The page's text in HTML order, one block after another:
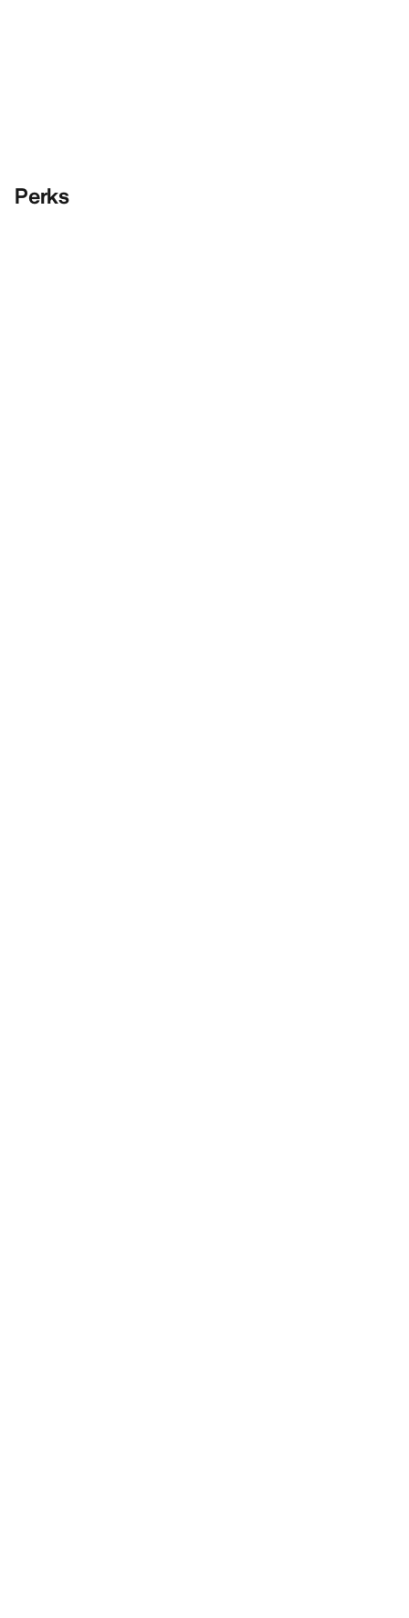
Perks